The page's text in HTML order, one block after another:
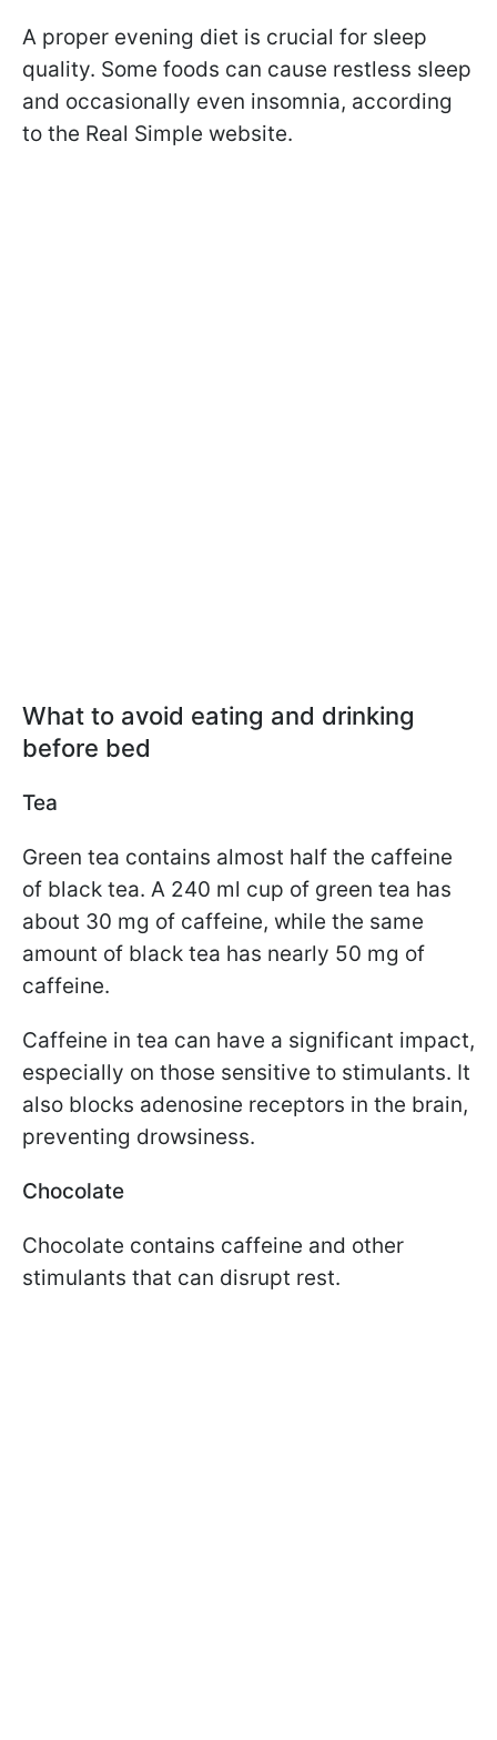
A proper evening diet is crucial for sleep
quality. Some foods can cause restless sleep
and occasionally even insomnia, according
to the Real Simple website.
What to avoid eating and drinking
before bed
Tea
Green tea contains almost half the caffeine
of black tea. A 240 ml cup of green tea has
about 30 mg of caffeine, while the same
amount of black tea has nearly 50 mg of
caffeine.
Caffeine in tea can have a significant impact,
especially on those sensitive to stimulants. It
also blocks adenosine receptors in the brain,
preventing drowsiness.
Chocolate
Chocolate contains caffeine and other
stimulants that can disrupt rest.